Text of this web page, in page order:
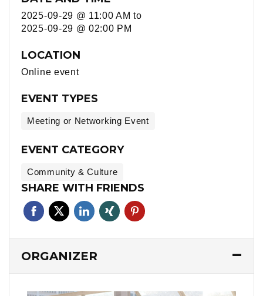
2025-09-29 @ 11:00 AMto
2025-09-29 @ 02:00 PM
LOCATION
Online event
EVENT TYPES
Meeting or Networking Event
EVENT CATEGORY
Community & Culture
SHARE WITH FRIENDS
ORGANIZER